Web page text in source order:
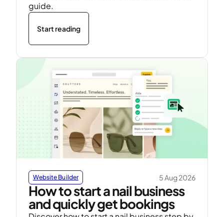
guide.
Start reading
Website Builder 5 Aug 2026
How to start a nail business
and quickly get bookings